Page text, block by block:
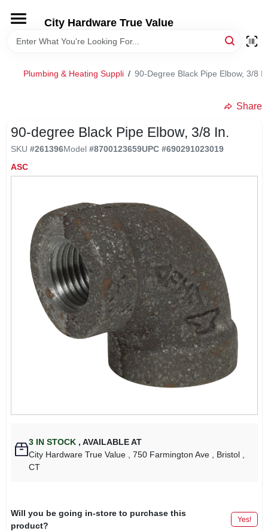
content
City Hardware True Value
HOME
DEPARTMENTS
STORE INFO
Plumbing & Heating Suppli / 90-Degree Black Pipe Elbow, 3/8
Share
90-degree Black Pipe Elbow, 3/8 In.
SKU #261396Model #8700123659UPC #690291023019
ASC
3 IN STOCK , AVAILABLE AT
City Hardware True Value
, 750 Farmington Ave , Bristol
CT
Will you be going in-store to purchase this
product?
Yes!